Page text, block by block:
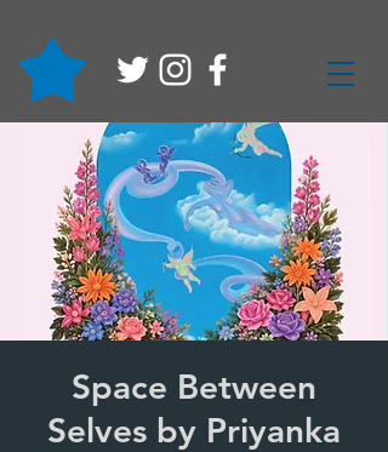
Space Between
Selves by Priyanka